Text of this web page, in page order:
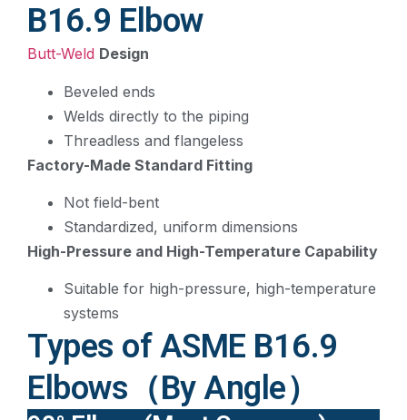
B16.9 Elbow
Butt-Weld Design
Beveled ends
Welds directly to the piping
Threadless and flangeless
Factory-Made Standard Fitting
Not field-bent
Standardized, uniform dimensions
High-Pressure and High-Temperature Capability
Suitable for high-pressure, high-temperature
systems
Types of ASME B16.9
Elbows（By Angle）